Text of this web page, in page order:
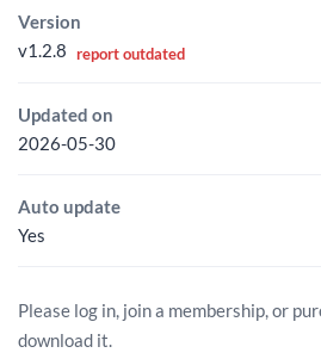
Version
v1.2.8 report outdated
Updated on
2026-05-30
Auto update
Yes
Please log in, join a membership, or
download it.